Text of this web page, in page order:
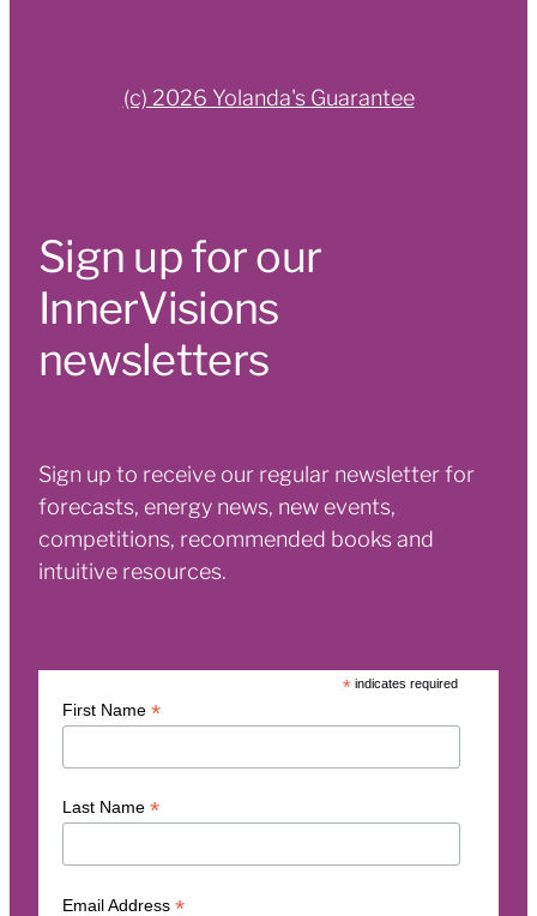
(c) 2026 Yolanda's Guarantee
Sign up for our
InnerVisions
newsletters
Sign up to receive our regular newsletter for
forecasts, energy news, new events,
competitions, recommended books and
intuitive resources.
* indicates required
First Name *
Last Name *
Email Address *